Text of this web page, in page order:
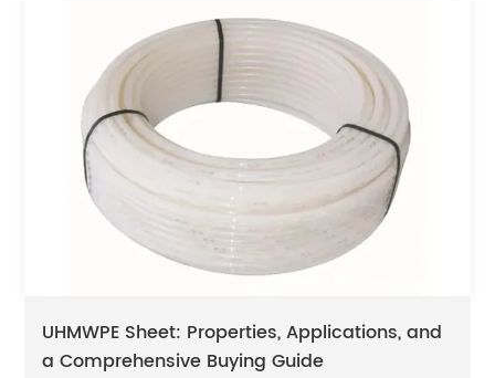
UHMWPE Sheet: Properties, Applications, and
a Comprehensive Buying Guide